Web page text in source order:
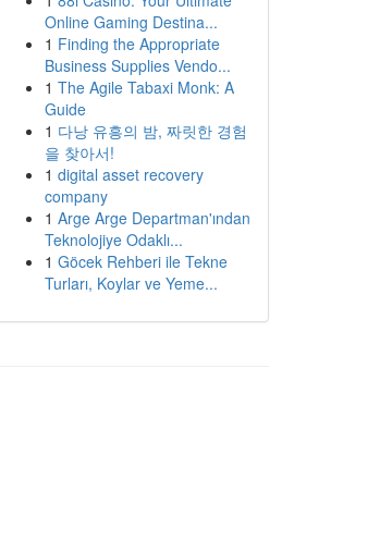
Online Gaming Destina...
1 Finding the Appropriate
Business Supplies Vendo...
1 The Agile Tabaxi Monk: A
Guide
1 다낭 유흥의 밤, 짜릿한 경험
을 찾아서!
1 digital asset recovery
company
1 Arge Arge Departman'ından
Teknolojiye Odaklı...
1 Göcek Rehberi ile Tekne
Turları, Koylar ve Yeme...